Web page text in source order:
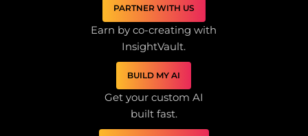
PARTNER WITH US
Earn by co-creating with
InsightVault.
BUILD MY AI
Get your custom AI
built fast.